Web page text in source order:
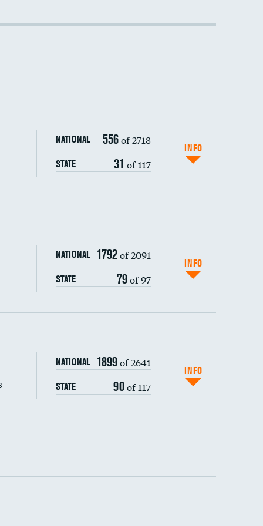
NATIONAL 556of 2718
STATE 31 of 117
INFO
NATIONAL 1792of 2091
STATE 79of 97
INFO
composite
NATIONAL 1899of 2641
STATE 90of 117
INFO